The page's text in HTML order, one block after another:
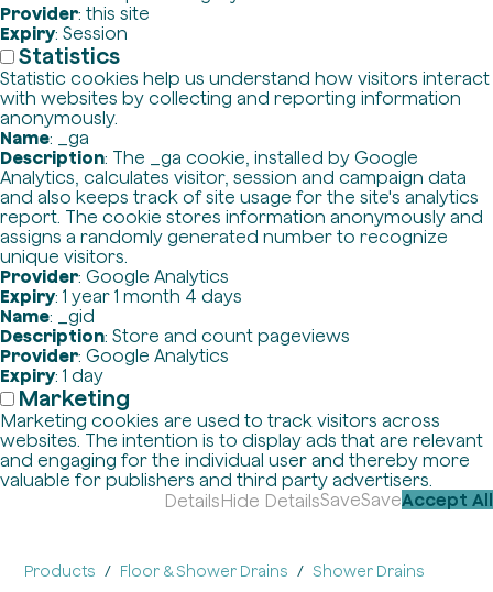
Provider: this site
Expiry: Session
Statistics
Statistic cookies help us understand how visitors interact
with websites by collecting and reporting information
anonymously.
Name: _ga
Description: The _ga cookie, installed by Google
Analytics, calculates visitor, session and campaign data
and also keeps track of site usage for the site's analytics
report. The cookie stores information anonymously and
assigns a randomly generated number to recognize
unique visitors.
Provider: Google Analytics
Expiry: 1 year 1 month 4 days
Name: _gid
Description: Store and count pageviews
Provider: Google Analytics
Expiry: 1 day
Marketing
Marketing cookies are used to track visitors across
websites. The intention is to display ads that are relevant
and engaging for the individual user and thereby more
valuable for publishers and third party advertisers.
DetailsHide DetailsSaveSaveAccept All
Products Floor & Shower Drains Shower Drains